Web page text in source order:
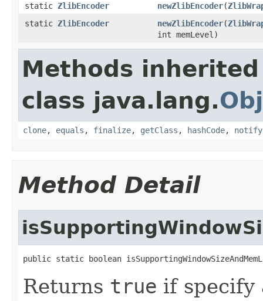
static ZlibEncoder newZlibEncoder(
static ZlibEncoder newZlibEncoder(
int memLevel)
Methods
class java.lang.
clone, equals , finalize, getClass , hashCode, notify
Method Detail
public static boolean
Returns true if specify